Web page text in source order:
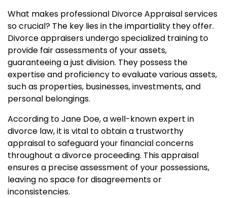
What makes professional Divorce Appraisal services
so crucial? The key lies in the impartiality they offer.
Divorce appraisers undergo specialized training to
provide fair assessments of your assets,
guaranteeing a just division. They possess the
expertise and proficiency to evaluate various assets,
such as properties, businesses, investments, and
personal belongings.
According to Jane Doe, a well-known expert in
divorce law, it is vital to obtain a trustworthy
appraisal to safeguard your financial concerns
throughout a divorce proceeding. This appraisal
ensures a precise assessment of your possessions,
leaving no space for disagreements or
inconsistencies.